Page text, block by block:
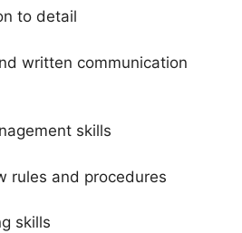
to detail
written communication
skills
and procedures
skills